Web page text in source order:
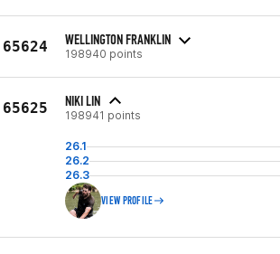
65624 WELLINGTON FRANKLIN
198940 points
65625 NIKI LIN
198941 points
26.1
26.2
26.3
VIEW PROFILE